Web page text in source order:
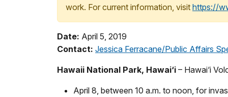
work. For current information, visit https://
Date: April 5, 2019
Contact: Jessica Ferracane/Public Affairs
Hawaii National Park, Hawai‘i – Hawai‘i
April 8, between 10 a.m. to noon, for